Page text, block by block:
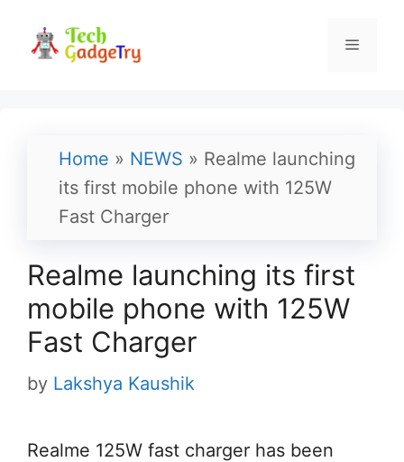
Menu
Home » NEWS » Realme launching
its first mobile phone with 125W
Fast Charger
Realme launching its first
mobile phone with 125W
Fast Charger
by Lakshya Kaushik
Realme 125W fast charger has been